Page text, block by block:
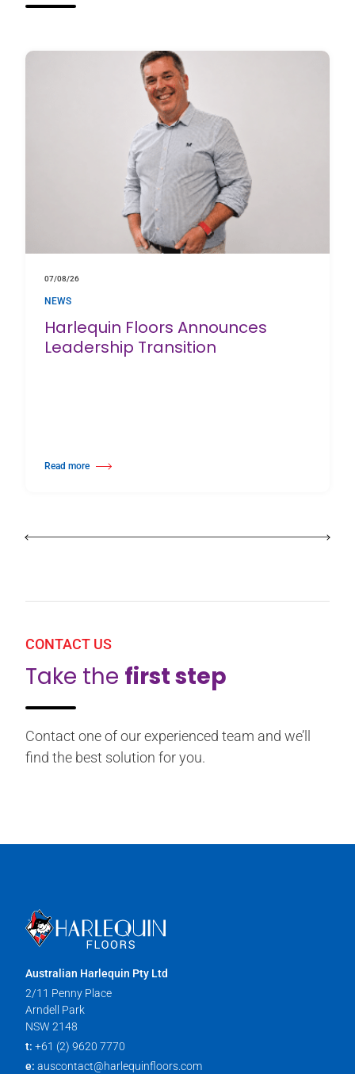
07/08/26
NEWS
Harlequin Floors Announces
Leadership Transition
Read more
about Harlequin Floors Announces Leadership Transition
CONTACT US
Take the first step
Contact one of our experienced team and we’ll
find the best solution for you.
Australian Harlequin Pty Ltd
2/11 Penny Place
Arndell Park
NSW 2148
t: +61 (2) 9620 7770
e: auscontact@harlequinfloors.com